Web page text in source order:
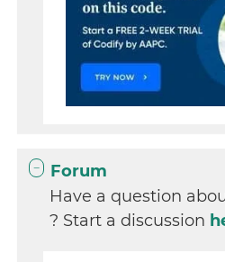
Forum
Have a question
? Start a discussion